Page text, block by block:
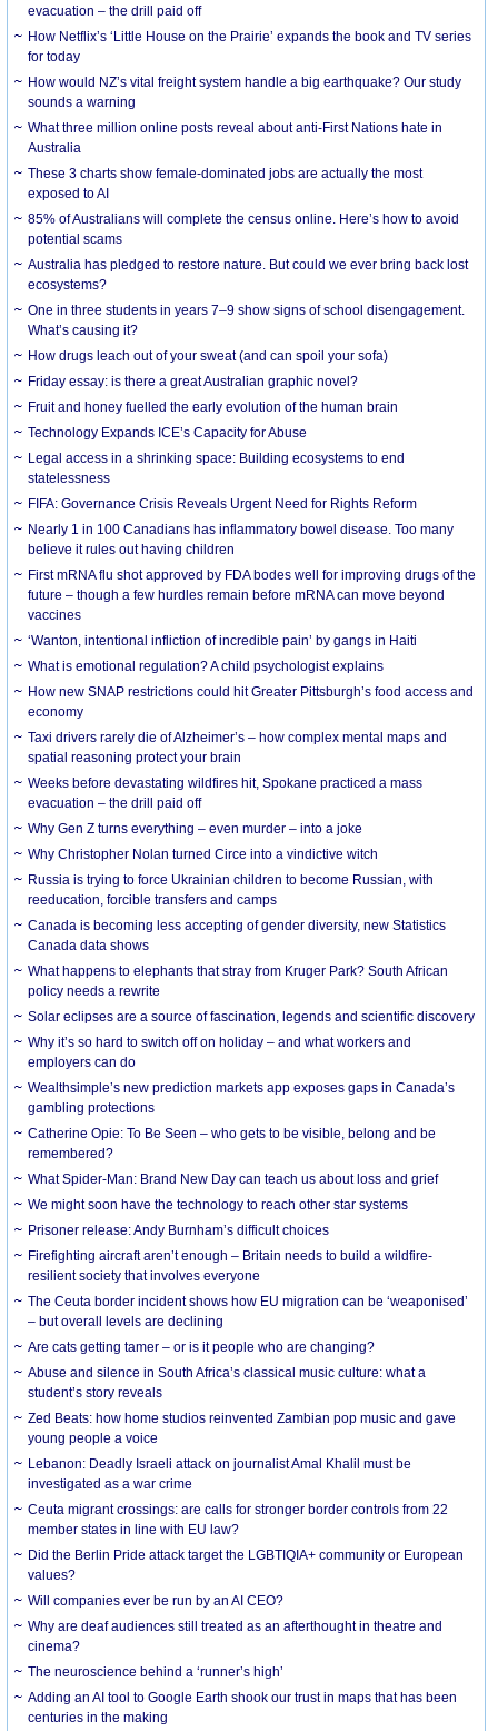
evacuation – the drill paid off
How Netflix’s ‘Little House on the Prairie’ expands the book and TV series
for today
How would NZ’s vital freight system handle a big earthquake? Our study
sounds a warning
What three million online posts reveal about anti-First Nations hate in
Australia
These 3 charts show female-dominated jobs are actually the most
exposed to AI
85% of Australians will complete the census online. Here’s how to avoid
potential scams
Australia has pledged to restore nature. But could we ever bring back lost
ecosystems?
One in three students in years 7–9 show signs of school disengagement.
What’s causing it?
How drugs leach out of your sweat (and can spoil your sofa)
Friday essay: is there a great Australian graphic novel?
Fruit and honey fuelled the early evolution of the human brain
Technology Expands ICE’s Capacity for Abuse
Legal access in a shrinking space: Building ecosystems to end
statelessness
FIFA: Governance Crisis Reveals Urgent Need for Rights Reform
Nearly 1 in 100 Canadians has inflammatory bowel disease. Too many
believe it rules out having children
First mRNA flu shot approved by FDA bodes well for improving drugs of the
future – though a few hurdles remain before mRNA can move beyond
vaccines
‘Wanton, intentional infliction of incredible pain’ by gangs in Haiti
What is emotional regulation? A child psychologist explains
How new SNAP restrictions could hit Greater Pittsburgh’s food access and
economy
Taxi drivers rarely die of Alzheimer’s – how complex mental maps and
spatial reasoning protect your brain
Weeks before devastating wildfires hit, Spokane practiced a mass
evacuation – the drill paid off
Why Gen Z turns everything – even murder – into a joke
Why Christopher Nolan turned Circe into a vindictive witch
Russia is trying to force Ukrainian children to become Russian, with
reeducation, forcible transfers and camps
Canada is becoming less accepting of gender diversity, new Statistics
Canada data shows
What happens to elephants that stray from Kruger Park? South African
policy needs a rewrite
Solar eclipses are a source of fascination, legends and scientific discovery
Why it’s so hard to switch off on holiday – and what workers and
employers can do
Wealthsimple’s new prediction markets app exposes gaps in Canada’s
gambling protections
Catherine Opie: To Be Seen – who gets to be visible, belong and be
remembered?
What Spider-Man: Brand New Day can teach us about loss and grief
We might soon have the technology to reach other star systems
Prisoner release: Andy Burnham’s difficult choices
Firefighting aircraft aren’t enough – Britain needs to build a wildfire-
resilient society that involves everyone
The Ceuta border incident shows how EU migration can be ‘weaponised’
– but overall levels are declining
Are cats getting tamer – or is it people who are changing?
Abuse and silence in South Africa’s classical music culture: what a
student’s story reveals
Zed Beats: how home studios reinvented Zambian pop music and gave
young people a voice
Lebanon: Deadly Israeli attack on journalist Amal Khalil must be
investigated as a war crime
Ceuta migrant crossings: are calls for stronger border controls from 22
member states in line with EU law?
Did the Berlin Pride attack target the LGBTIQIA+ community or European
values?
Will companies ever be run by an AI CEO?
Why are deaf audiences still treated as an afterthought in theatre and
cinema?
The neuroscience behind a ‘runner’s high’
Adding an AI tool to Google Earth shook our trust in maps that has been
centuries in the making